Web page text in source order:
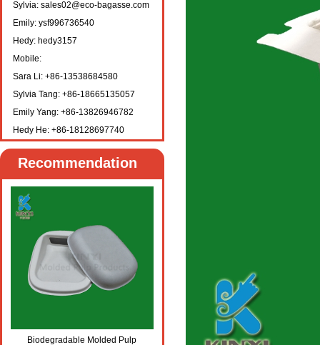
Sylvia: sales02@eco-bagasse.com
Emily: ysf996736540
Hedy: hedy3157
Mobile:
Sara Li: +86-13538684580
Sylvia Tang: +86-18665135057
Emily Yang: +86-13826946782
Hedy He: +86-18128697740
Recommendation
Biodegradable Molded Pulp